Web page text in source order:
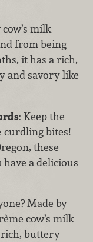
milk
from being
it has a rich,
and savory like
: Keep the
curdling bites!
these
a delicious
Made by
cow’s milk
rich, buttery